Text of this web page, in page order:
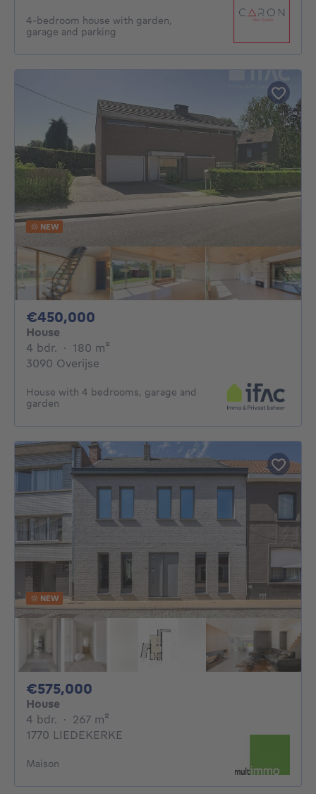
4-bedroom house with garden,
garage and parking
NEW
€450,000
House
4 bdr. 4 bedrooms
· 180 m²
3090 Overijse
House with 4 bedrooms, garage and
garden
NEW
€575,000
House
4 bdr. 4 bedrooms
· 267 m²
1770 LIEDEKERKE
Maison